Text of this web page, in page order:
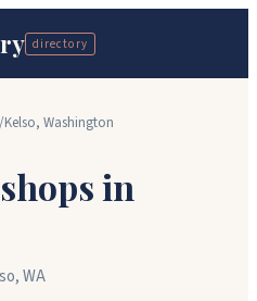
directory
/Kelso, Washington
in
,WA